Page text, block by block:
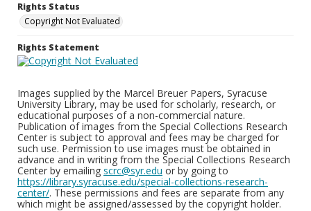
Rights Status
Copyright Not Evaluated
Rights Statement
Images supplied by the Marcel Breuer Papers, Syracuse
University Library, may be used for scholarly, research, or
educational purposes of a non-commercial nature.
Publication of images from the Special Collections Research
Center is subject to approval and fees may be charged for
such use. Permission to use images must be obtained in
advance and in writing from the Special Collections Research
Center by emailing scrc@syr.edu or by going to
https://library.syracuse.edu/special-collections-research-
center/. These permissions and fees are separate from any
which might be assigned/assessed by the copyright holder.